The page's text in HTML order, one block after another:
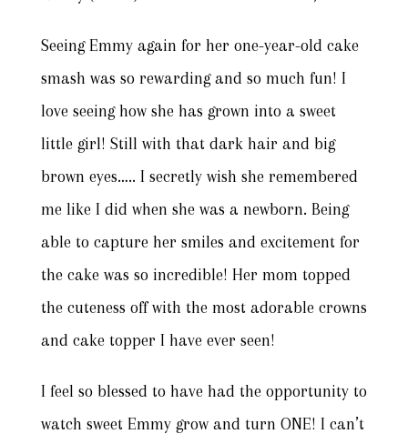
Seeing Emmy again for her one-year-old cake
smash was so rewarding and so much fun! I
love seeing how she has grown into a sweet
little girl! Still with that dark hair and big
brown eyes….. I secretly wish she remembered
me like I did when she was a newborn. Being
able to capture her smiles and excitement for
the cake was so incredible! Her mom topped
the cuteness off with the most adorable crowns
and cake topper I have ever seen!
I feel so blessed to have had the opportunity to
watch sweet Emmy grow and turn ONE! I can’t